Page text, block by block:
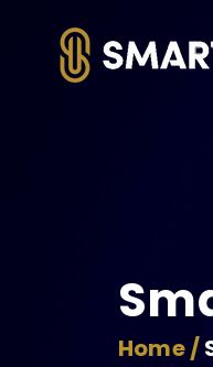
Home /